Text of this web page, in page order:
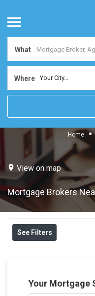
What
Where Your City...
Home
View on map
Mortgage Brokers
See Filters
Your Mortgage